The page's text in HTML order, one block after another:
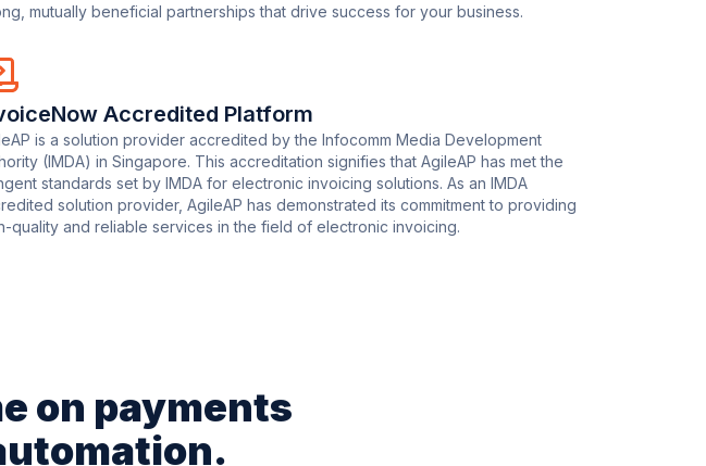
mutually beneficial partnerships that drive success for your business.
Accredited Platform
is a solution provider accredited by the Infocomm Media Development
(IMDA) in Singapore. This accreditation signifies that AgileAP has met the
standards set by IMDA for electronic invoicing solutions. As an IMDA
solution provider, AgileAP has demonstrated its commitment to providing
quality and reliable services in the field of electronic invoicing.
on payments